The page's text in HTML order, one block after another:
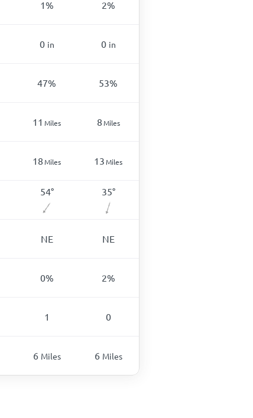
1% 2%
0 in 0 in
47% 53%
11 Miles 8Miles
18Miles 13Miles
54° 35°
NE NE
0% 2%
1 0
6 Miles 6 Miles